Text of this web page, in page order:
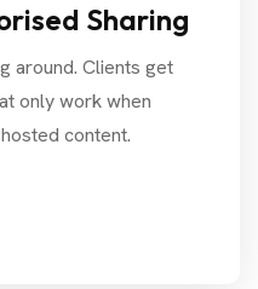
Sharing
around. Clients get
only work when
content.